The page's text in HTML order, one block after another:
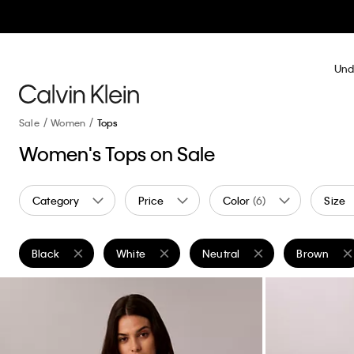
Sale Women Tops
Women's Tops on Sale
Category Price Color (6) Size
Black
Remove filter Currently Refined by Color: Black
White
Remove filter Currently Refined by Color: White
Neutral
Remove filter Currently
Brown
Remove